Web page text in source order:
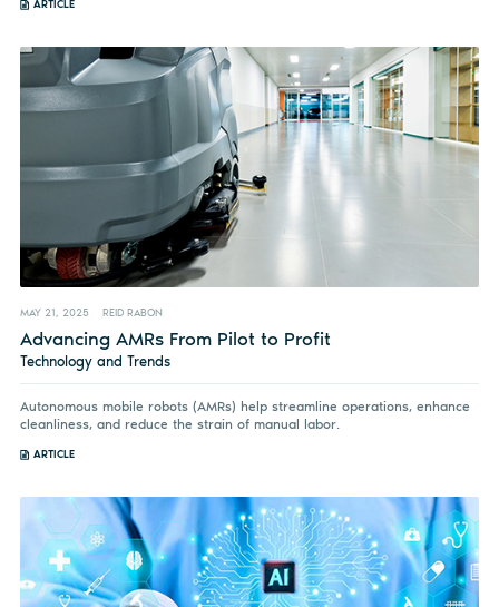
ARTICLE
MAY 21, 2025 REID RABON
Advancing AMRs From Pilot to Profit
Technology and Trends
Autonomous mobile robots (AMRs) help streamline operations, enhance
cleanliness, and reduce the strain of manual labor.
ARTICLE